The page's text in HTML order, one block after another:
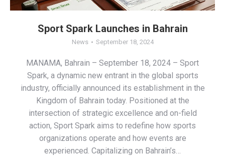
Sport Spark Launches in Bahrain
News September 18, 2024
MANAMA, Bahrain – September 18, 2024 – Sport
Spark, a dynamic new entrant in the global sports
industry, officially announced its establishment in the
Kingdom of Bahrain today. Positioned at the
intersection of strategic excellence and on-field
action, Sport Spark aims to redefine how sports
organizations operate and how events are
experienced. Capitalizing on Bahrain’s…